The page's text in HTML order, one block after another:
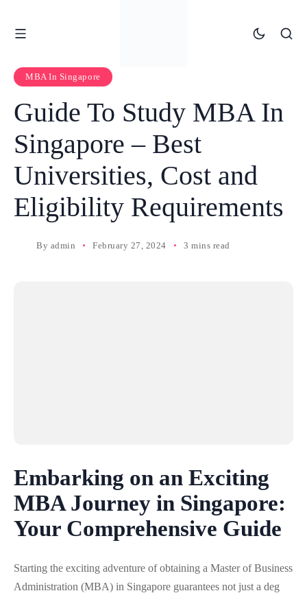
MBA In Singapore
Guide To Study MBA In
Singapore – Best
Universities, Cost and
Eligibility Requirements
By admin February 27, 2024 3 mins read
Embarking on an Exciting
MBA Journey in Singapore:
Your Comprehensive Guide
Starting the exciting adventure of obtaining a Master of Business
Administration (MBA) in Singapore guarantees not just a deg